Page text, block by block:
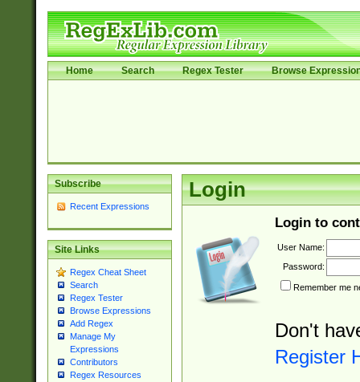
Home Search Regex Tester Browse
Subscribe
Recent Expressions
Site Links
Regex Cheat Sheet
Search
Regex Tester
Browse Expressions
Add Regex
Manage My
Expressions
Contributors
Regex Resources
Login
Login to
User Name:
Password:
Remember me
Don't
Register